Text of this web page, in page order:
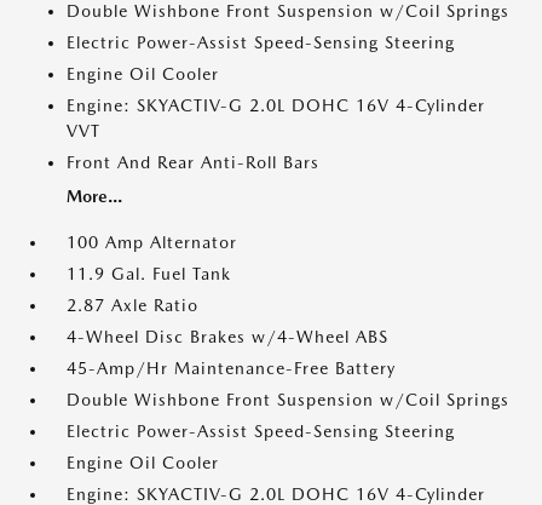
Double Wishbone Front Suspension w/Coil Springs
Electric Power-Assist Speed-Sensing Steering
Engine Oil Cooler
Engine: SKYACTIV-G 2.0L DOHC 16V 4-Cylinder
VVT
Front And Rear Anti-Roll Bars
More...
100 Amp Alternator
11.9 Gal. Fuel Tank
2.87 Axle Ratio
4-Wheel Disc Brakes w/4-Wheel ABS
45-Amp/Hr Maintenance-Free Battery
Double Wishbone Front Suspension w/Coil Springs
Electric Power-Assist Speed-Sensing Steering
Engine Oil Cooler
Engine: SKYACTIV-G 2.0L DOHC 16V 4-Cylinder